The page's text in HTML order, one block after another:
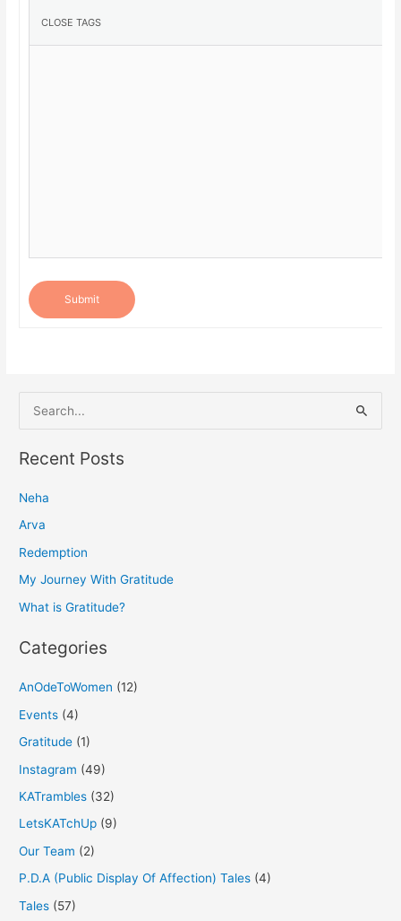
Submit
e
a
c
h
f
o
Recent Posts
Neha
Arva
Redemption
My Journey With Gratitude
What is Gratitude?
Categories
AnOdeToWomen (12)
Events (4)
Gratitude (1)
Instagram (49)
KATrambles (32)
LetsKATchUp (9)
Our Team (2)
P.D.A (Public Display Of Affection) Tales (4)
Tales (57)